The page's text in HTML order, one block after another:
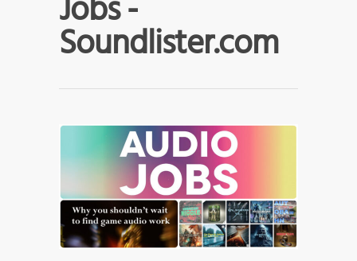
Jobs -
Soundlister.com